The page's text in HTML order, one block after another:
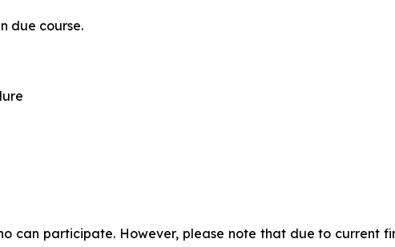
due course.
can participate. However, please note that due to current